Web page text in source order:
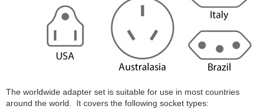
The worldwide adapter set is suitable for use in most countries
around the world. It covers the following socket types: